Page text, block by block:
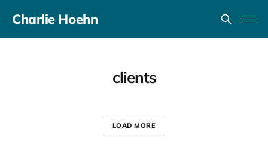
Charlie Hoehn
clients
LOAD MORE